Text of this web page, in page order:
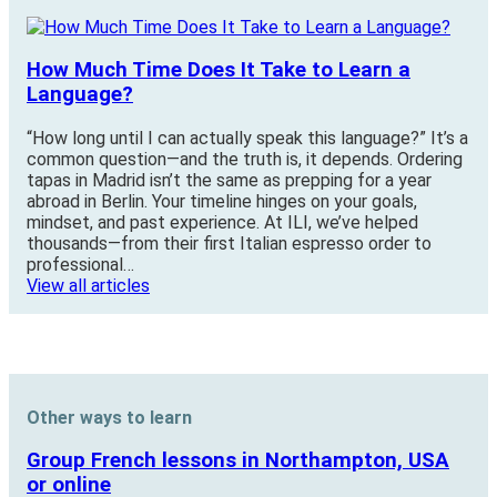
How Much Time Does It Take to Learn a
Language?
“How long until I can actually speak this language?” It’s a
common question—and the truth is, it depends. Ordering
tapas in Madrid isn’t the same as prepping for a year
abroad in Berlin. Your timeline hinges on your goals,
mindset, and past experience. At ILI, we’ve helped
thousands—from their first Italian espresso order to
professional…
View all articles
Other ways to learn
Group French lessons in Northampton, USA
or online